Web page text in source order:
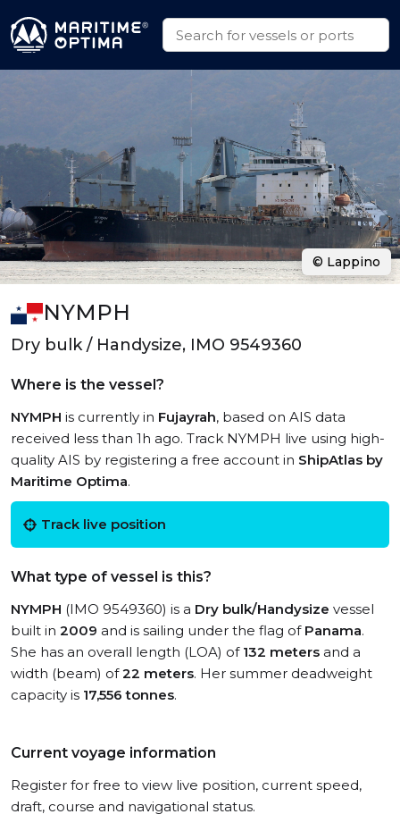
NYMPH
Dry bulk / Handysize, IMO 9549360
Where is the vessel?
NYMPH is currently in Fujayrah, based on AIS data
received less than 1h ago. Track NYMPH live using high-
quality AIS by registering a free account in ShipAtlas by
Maritime Optima.
Track live position
What type of vessel is this?
NYMPH (IMO 9549360) is a Dry bulk/Handysize vessel
built in 2009 and is sailing under the flag of Panama.
She has an overall length (LOA) of 132 meters and a
width (beam) of22 meters. Her summer deadweight
capacity is 17,556 tonnes.
Current voyage information
Register for free to view live position, current speed,
draft, course and navigational status.
© Lappino